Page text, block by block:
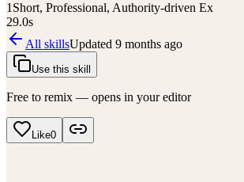
1 Short, Professional, Authority-driven Ex
29.0s
All skillsUpdated 9 months ago
Use this skill
Free to remix — opens in your editor
Like0